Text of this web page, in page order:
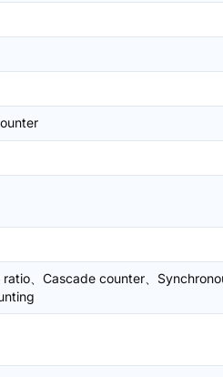
、Cascade counter、